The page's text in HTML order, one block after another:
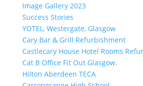
Image Gallery 2023
Success Stories
YOTEL, Westergate, Glasgow
Cary Bar & Grill Refurbishment
Castlecary House Hotel Rooms
Cat B Office Fit Out Glasgow.
Hilton Aberdeen TECA